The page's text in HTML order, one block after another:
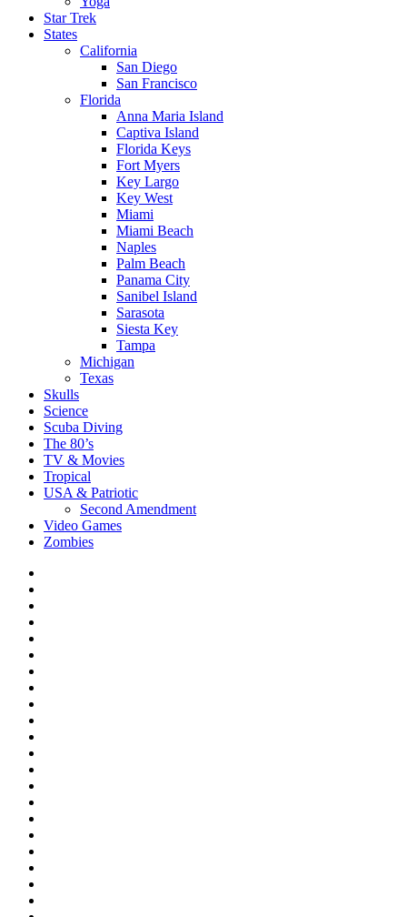
Star Trek
States
California
San Diego
San Francisco
Florida
Anna Maria Island
Captiva Island
Florida Keys
Fort Myers
Key Largo
Key West
Miami
Miami Beach
Naples
Palm Beach
Panama City
Sanibel Island
Sarasota
Siesta Key
Tampa
Michigan
Texas
Skulls
Science
Scuba Diving
The 80’s
TV & Movies
Tropical
USA & Patriotic
Second Amendment
Video Games
Zombies